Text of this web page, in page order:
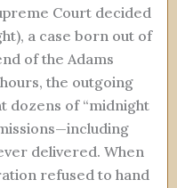
Court decided
a case born out of
of the Adams
the outgoing
dozens of “midnight
delivered. When
refused to hand